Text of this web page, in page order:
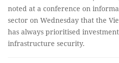
noted at a conference on
sector on Wednesday that the
has always prioritised
infrastructure security.